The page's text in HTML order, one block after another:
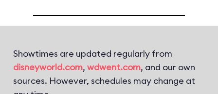
Showtimes are updated regularly from
disneyworld.com, wdwent.com, and our own
sources. However, schedules may change at